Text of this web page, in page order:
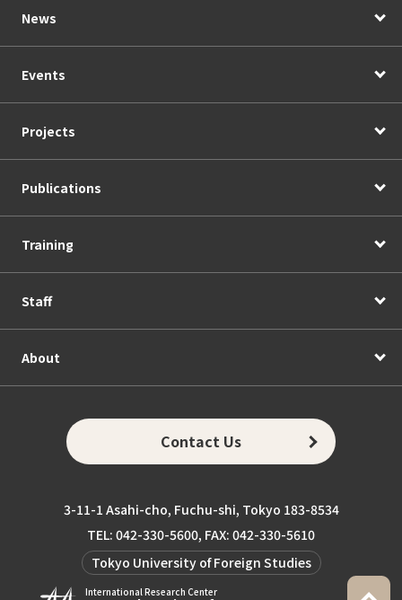
News
Events
Projects
Publications
Training
Staff
About
Contact Us
3-11-1 Asahi-cho, Fuchu-shi, Tokyo 183-8534
TEL: 042-330-5600, FAX: 042-330-5610
Tokyo University of Foreign Studies
International Research Center